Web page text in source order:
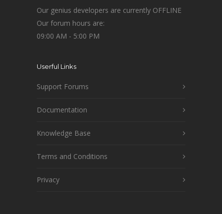
Our genius developers are currently OFFLINE
Our forum hours are:
09:00 AM - 5:00 PM
Userful Links
Support Forums
Documentation
Knowledge Base
Terms and Conditions
Privacy